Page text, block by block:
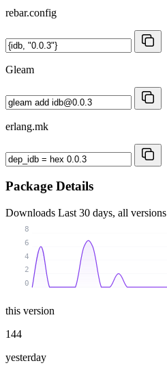
rebar.config
Gleam
erlang.mk
Package Details
Downloads Last 30 days, all versions
0
2
4
6
8
this version
144
yesterday